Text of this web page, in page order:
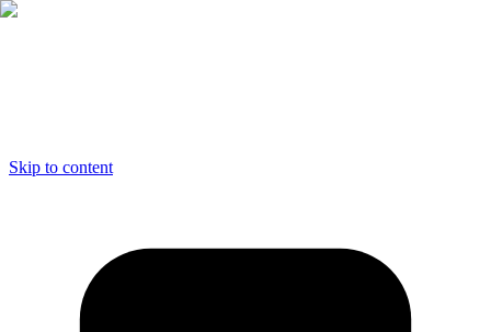
Skip to content